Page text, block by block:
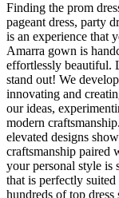
Finding the prom
pageant dress, party
is an experience that
Amarra gown is
effortlessly beautiful.
stand out! We
innovating and
our ideas,
modern
elevated designs
craftsmanship paired
your personal style is
that is perfectly
hundreds of top